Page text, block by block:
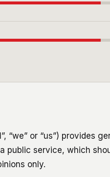
“we” or “us”) provides
public service, which
only.